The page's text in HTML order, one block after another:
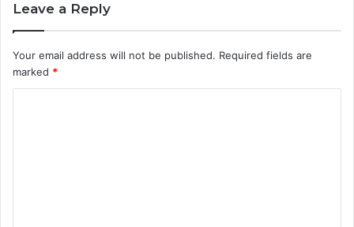
Leave a Reply
Your email address will not be published. Required fields are
marked *